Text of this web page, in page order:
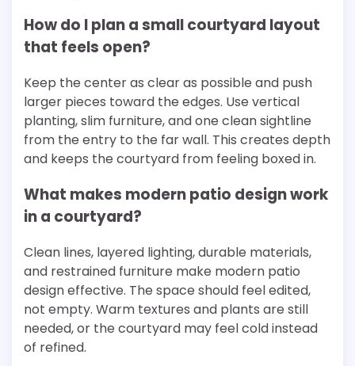
How do I plan a small courtyard layout
that feels open?
Keep the center as clear as possible and push
larger pieces toward the edges. Use vertical
planting, slim furniture, and one clean sightline
from the entry to the far wall. This creates depth
and keeps the courtyard from feeling boxed in.
What makes modern patio design work
in a courtyard?
Clean lines, layered lighting, durable materials,
and restrained furniture make modern patio
design effective. The space should feel edited,
not empty. Warm textures and plants are still
needed, or the courtyard may feel cold instead
of refined.